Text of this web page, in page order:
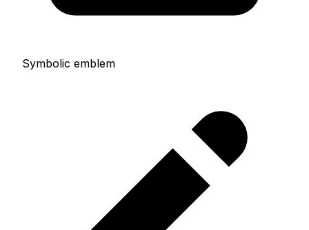
Symbolic emblem